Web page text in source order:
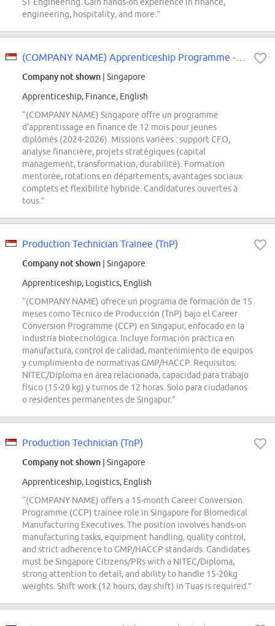
engineering, hospitality, and more.”
Company not shown | Singapore
Apprenticeship, Finance, English
“(COMPANY NAME) Singapore offre un programme
d'apprentissage en finance de 12 mois pour jeunes
diplômés (2024-2026). Missions variées : support CFO,
analyse financière, projets stratégiques (capital
management, transformation, durabilité). Formation
mentorée, rotations en départements, avantages sociaux
complets et flexibilité hybride. Candidatures ouvertes à
tous.”
Production Technician Trainee (TnP)
Company not shown | Singapore
Apprenticeship, Logistics, English
“(COMPANY NAME) ofrece un programa de formación de 15
meses como Técnico de Producción (TnP) bajo el Career
Conversion Programme (CCP) en Singapur, enfocado en la
industria biotecnológica. Incluye formación práctica en
manufactura, control de calidad, mantenimiento de equipos
y cumplimiento de normativas GMP/HACCP. Requisitos:
NITEC/Diploma en área relacionada, capacidad para trabajo
físico (15-20 kg) y turnos de 12 horas. Solo para ciudadanos
o residentes permanentes de Singapur.”
Production Technician (TnP)
Company not shown | Singapore
Apprenticeship, Logistics, English
“(COMPANY NAME) offers a 15-month Career Conversion
Programme (CCP) trainee role in Singapore for Biomedical
Manufacturing Executives. The position involves hands-on
manufacturing tasks, equipment handling, quality control,
and strict adherence to GMP/HACCP standards. Candidates
must be Singapore Citizens/PRs with a NITEC/Diploma,
strong attention to detail, and ability to handle 15-20kg
weights. Shift work (12 hours, day shift) in Tuas is required.”